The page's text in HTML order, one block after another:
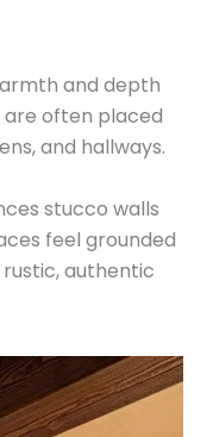
and depth
are often placed
and hallways.
stucco walls
feel grounded
authentic